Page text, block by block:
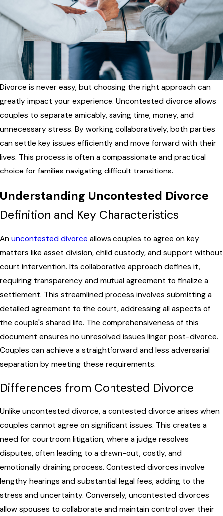
Divorce is never easy, but choosing the right approach can
greatly impact your experience. Uncontested divorce allows
couples to separate amicably, saving time, money, and
unnecessary stress. By working collaboratively, both parties
can settle key issues efficiently and move forward with their
lives. This process is often a compassionate and practical
choice for families navigating difficult transitions.
Understanding Uncontested Divorce
Definition and Key Characteristics
An uncontested divorce allows couples to agree on key
matters like asset division, child custody, and support without
court intervention. Its collaborative approach defines it,
requiring transparency and mutual agreement to finalize a
settlement. This streamlined process involves submitting a
detailed agreement to the court, addressing all aspects of
the couple's shared life. The comprehensiveness of this
document ensures no unresolved issues linger post-divorce.
Couples can achieve a straightforward and less adversarial
separation by meeting these requirements.
Differences from Contested Divorce
Unlike uncontested divorce, a contested divorce arises when
couples cannot agree on significant issues. This creates a
need for courtroom litigation, where a judge resolves
disputes, often leading to a drawn-out, costly, and
emotionally draining process. Contested divorces involve
lengthy hearings and substantial legal fees, adding to the
stress and uncertainty. Conversely, uncontested divorces
allow spouses to collaborate and maintain control over their